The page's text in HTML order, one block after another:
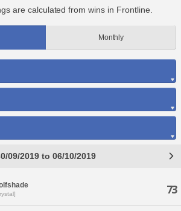
are calculated from wins in Frontline.
Monthly
09/2019 to 06/10/2019
73